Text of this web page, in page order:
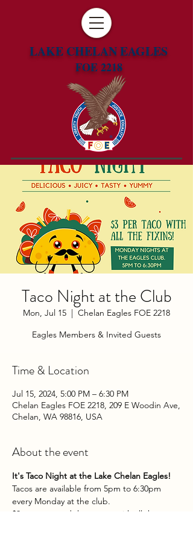
LAKE CHELAN EAGLES
FOE 2218
Taco Night at the Club
Mon, Jul 15
  |
Chelan Eagles FOE 2218
Eagles Members & Invited Guests
Time & Location
Jul 15, 2024, 5:00 PM – 6:30 PM
Chelan Eagles FOE 2218, 209 E Woodin Ave,
Chelan, WA 98816, USA
About the event
It's Taco Night at the Lake Chelan Eagles!
Tacos are available from 5pm to 6:30pm
every Monday at the club.
$3 per taco and they come with all the